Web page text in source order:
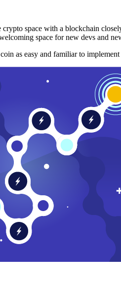
crypto space with a blockchain
space for new devs and
as easy and familiar to